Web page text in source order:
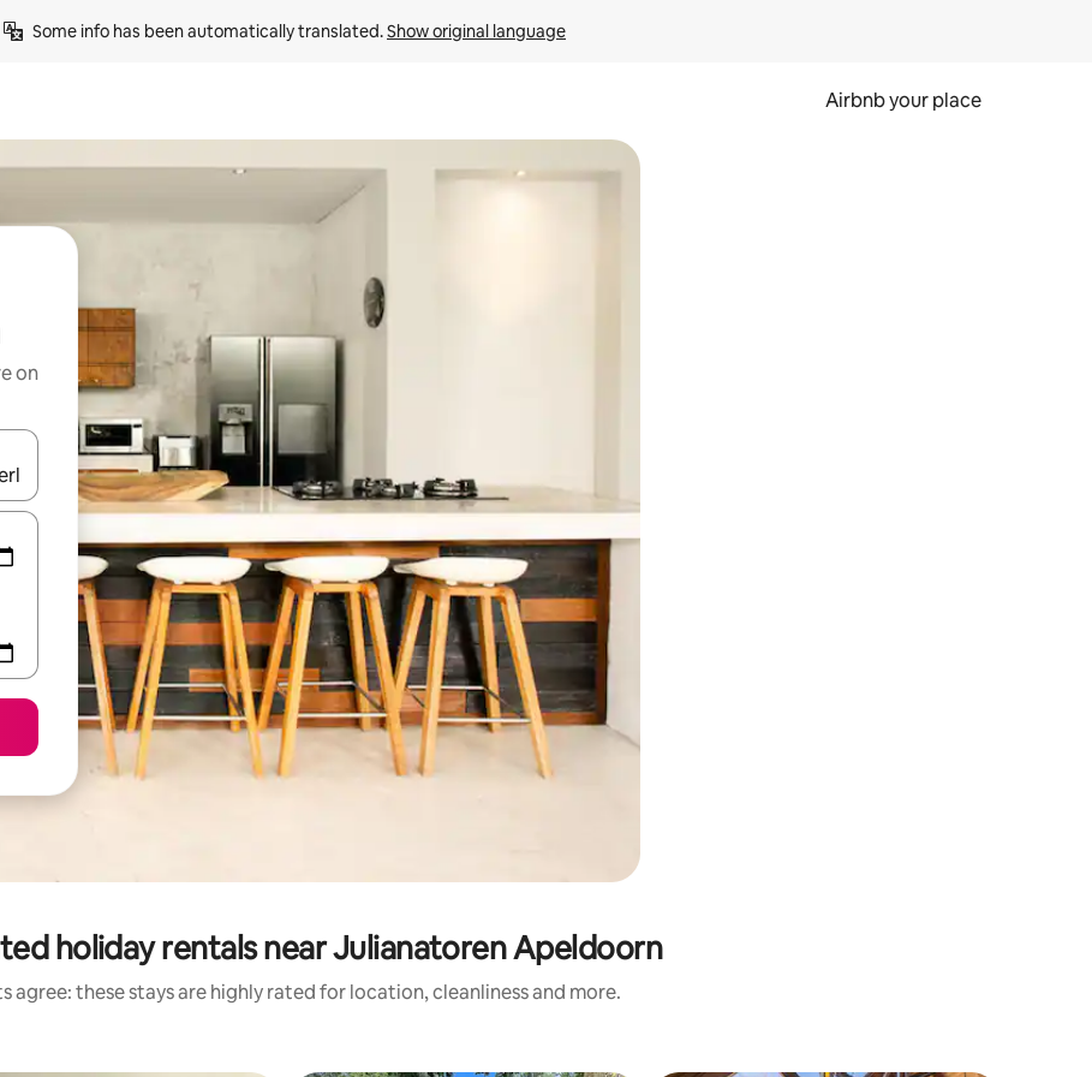
Some info has been automatically translated. Show original language
Airbnb your place
on
down arrow keys or explore by touch or swipe gestures.
holiday rentals near Julianatoren Apeldoorn
agree: these stays are highly rated for location, cleanliness and more.